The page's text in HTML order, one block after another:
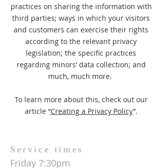
practices on sharing the information with
third parties; ways in which your visitors
and customers can exercise their rights
according to the relevant privacy
legislation; the specific practices
regarding minors’ data collection; and
much, much more.
To learn more about this, check out our
article “Creating a Privacy Policy”.
Service times
Friday 7:30pm